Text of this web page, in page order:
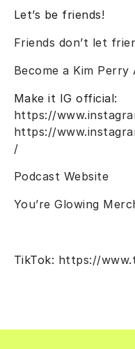
Let’s be friends!
Friends don’t let
Become a Kim Perry
Make it IG official:
https://
https://
/
Podcast Website
You’re Glowing
TikTok: https://